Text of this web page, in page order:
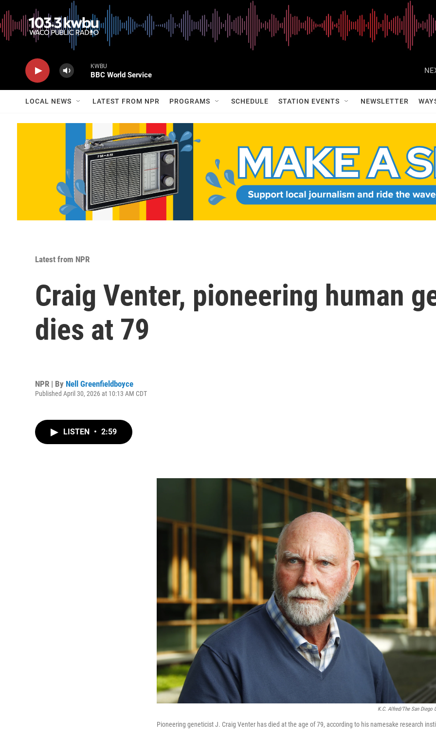
KWBU
BBC World Service
LOCAL NEWS LATEST FROM NPR PROGRAMS SCHEDULE STATION EVENTS NEWSLETTER
Latest from NPR
Craig Venter, pioneering human
dies at 79
NPR | By Nell Greenfieldboyce
Published April 30, 2026 at 10:13 AM CDT
LISTEN • 2:59
K.C. Alfred/The San Diego
Pioneering geneticist J. Craig Venter has died at the age of 79, according to his namesake research